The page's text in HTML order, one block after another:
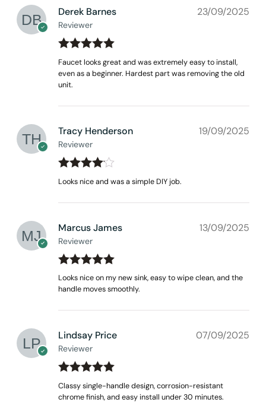
Derek Barnes
Reviewer
23/09/2025
Rated5out
of 5
Faucet looks great and was extremely easy to install,
even as a beginner. Hardest part was removing the old
unit.
Tracy Henderson
Reviewer
19/09/2025
Rated4
Looks nice and was a simple DIY job.
Marcus James
Reviewer
13/09/2025
Rated5out
of 5
Looks nice on my new sink, easy to wipe clean, and the
handle moves smoothly.
Lindsay Price
Reviewer
07/09/2025
Rated5out
of 5
Classy single-handle design, corrosion-resistant
chrome finish, and easy install under 30 minutes.